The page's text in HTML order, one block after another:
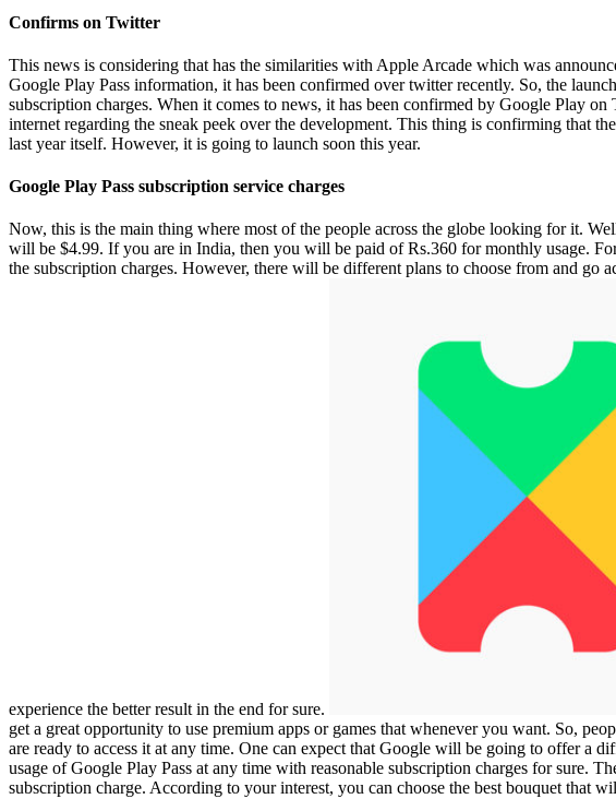
Confirms on Twitter
This news is considering that has the similarities with Apple Arcade which was
Google Play Pass information, it has been confirmed over twitter recently. So, the
subscription charges. When it comes to news, it has been confirmed by Google Play
internet regarding the sneak peek over the development. This thing is confirming that
last year itself. However, it is going to launch soon this year.
Google Play Pass subscription service charges
Now, this is the main thing where most of the people across the globe looking for it.
will be $4.99. If you are in India, then you will be paid of Rs.360 for monthly usage.
the subscription charges. However, there will be different plans to choose from and
experience the better result in the end for sure.
get a great opportunity to use premium apps or games that whenever you want. So,
are ready to access it at any time. One can expect that Google will be going to offer a
usage of Google Play Pass at any time with reasonable subscription charges for sure.
subscription charge. According to your interest, you can choose the best bouquet that